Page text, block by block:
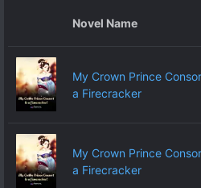
Novel Name
My Crown Prince
a Firecracker
My Crown Prince
a Firecracker